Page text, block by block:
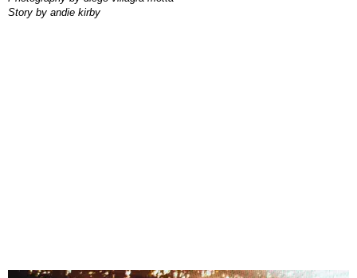
story by andie kirby